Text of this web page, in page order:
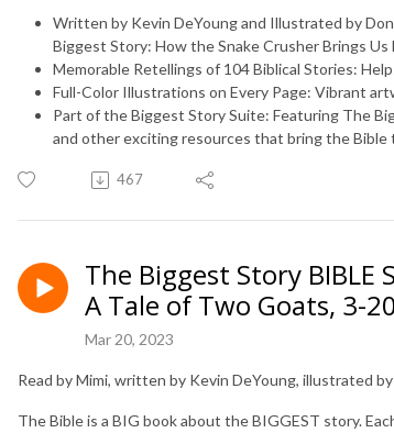
Written by Kevin DeYoung and Illustrated by
Biggest Story: How the Snake Crusher Brings Us
Memorable Retellings of 104 Biblical Stories:
Full-Color Illustrations on Every Page: Vibrant
Part of the Biggest Story Suite: Featuring The
and other exciting resources that bring the Bible
467
The Biggest Story
A Tale of Two Goats, 3-
Mar 20, 2023
Read by Mimi, written by Kevin DeYoung, illustrated
The Bible is a BIG book about the BIGGEST story.